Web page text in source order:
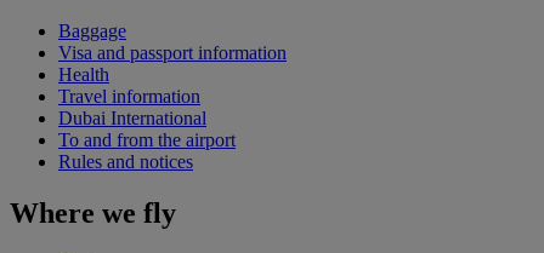
Baggage
Visa and passport information
Health
Travel information
Dubai International
To and from the airport
Rules and notices
Where we fly